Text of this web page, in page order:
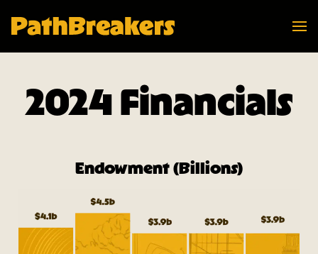
2024 Financials
Endowment (Billions)